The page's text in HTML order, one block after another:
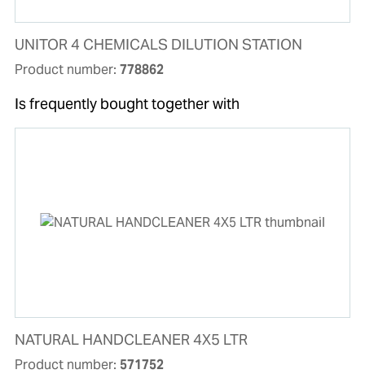
UNITOR 4 CHEMICALS DILUTION STATION
Product number: 778862
Is frequently bought together with
NATURAL HANDCLEANER 4X5 LTR
Product number: 571752